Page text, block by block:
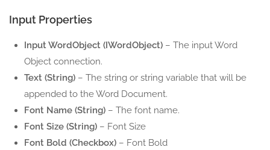
5 Minutes
10.6Word Read Text
5 Minutes
10.7Word Replace Text
5 Minutes
Input Properties
Input WordObject (IWordObject) – The input Word
Object connection.
Text (String) – The string or string variable that will be
appended to the Word Document.
Font Name (String) – The font name.
Font Size (String) – Font Size
Font Bold (Checkbox) – Font Bold